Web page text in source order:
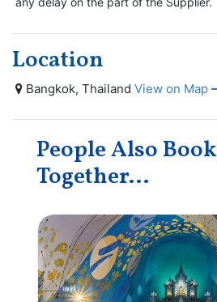
Location
Bangkok, Thailand View on Map
People Also Book
Together...